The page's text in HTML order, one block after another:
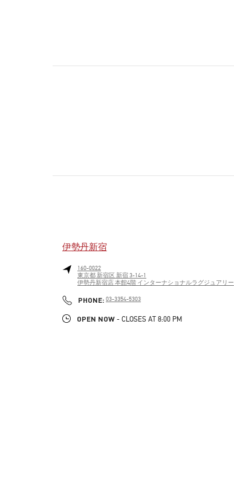
伊勢丹新宿
160-0022
東京都新宿区 新宿 3-14-1
伊勢丹新宿店 本館4階 インターナショナルラグジュアリー
PHONE: PHONE
03-3354-5303
OPEN NOW - CLOSES AT 8:00 PM